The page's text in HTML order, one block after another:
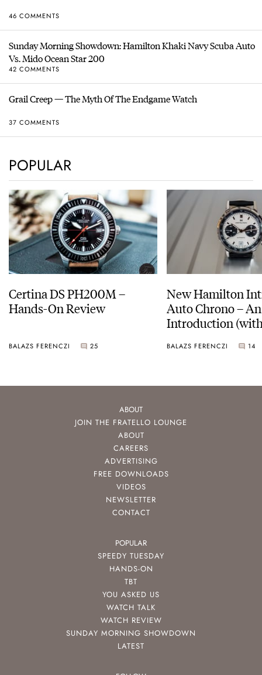
46 COMMENTS
Sunday Morning Showdown: Hamilton Khaki Navy Scuba Auto
Vs. Mido Ocean Star 200
42 COMMENTS
Grail Creep — The Myth Of The Endgame Watch
37 COMMENTS
POPULAR
Certina DS PH200M –
Hands-On Review
BALAZS FERENCZI 25
New Hamilton
Auto Chrono – An
Introduction
BALAZS FERENCZI 14
ABOUT
JOIN THE FRATELLO LOUNGE
ABOUT
CAREERS
ADVERTISING
FREE DOWNLOADS
VIDEOS
NEWSLETTER
CONTACT
POPULAR
SPEEDY TUESDAY
HANDS-ON
TBT
YOU ASKED US
WATCH TALK
WATCH REVIEW
SUNDAY MORNING SHOWDOWN
LATEST